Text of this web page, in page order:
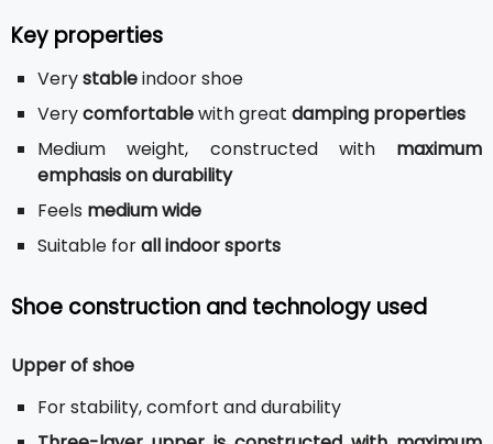
Key properties
Verystableindoor shoe
Verycomfortablewith great damping properties
Medium weight, constructed with maximum
emphasis on durability
Feels medium wide
Suitable forall indoor sports
Shoe construction and technology used
Upper of shoe
For stability, comfort and durability